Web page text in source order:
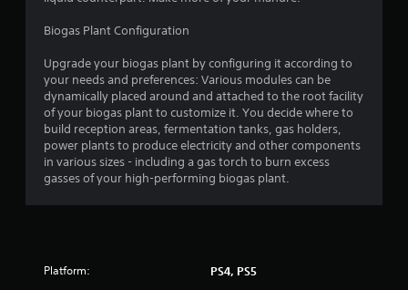
r
s
f
o
Biogas Plant Configuration
Upgrade your biogas plant by configuring it according to
your needs and preferences: Various modules can be
dynamically placed around and attached to the root facility
of your biogas plant to customize it. You decide where to
build reception areas, fermentation tanks, gas holders,
power plants to produce electricity and other components
in various sizes - including a gas torch to burn excess
gasses of your high-performing biogas plant.
Platform: PS4, PS5